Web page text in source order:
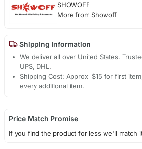
SHOWOFF
More from Showoff
Shipping Information
We deliver all over United States.
UPS, DHL.
Shipping Cost: Approx. $15 for first
every additional item.
Price Match Promise
If you find the product for less we'll match